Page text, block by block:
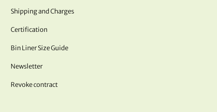
Shipping and Charges
Certification
Bin Liner Size Guide
Newsletter
Revoke contract